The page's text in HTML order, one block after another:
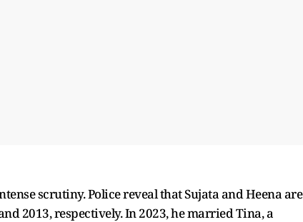
scrutiny. Police reveal that Sujata and Heena are
2013, respectively. In 2023, he married Tina, a